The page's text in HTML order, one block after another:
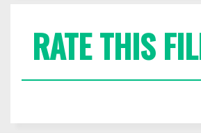
RATE THIS